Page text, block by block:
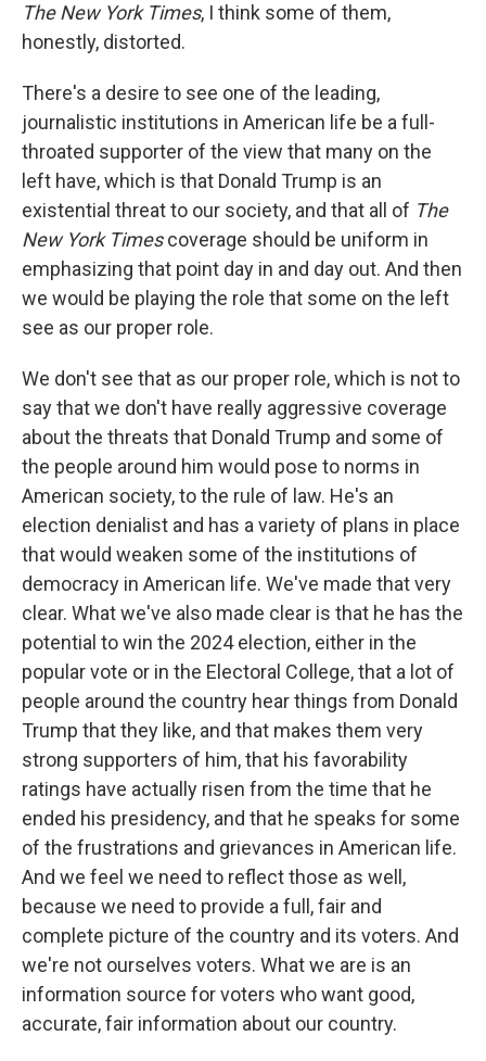
The New York Times, I think some of them,
honestly, distorted.
There's a desire to see one of the leading,
journalistic institutions in American life be a full-
throated supporter of the view that many on the
left have, which is that Donald Trump is an
existential threat to our society, and that all of The
New York Timescoverage should be uniform in
emphasizing that point day in and day out. And then
we would be playing the role that some on the left
see as our proper role.
We don't see that as our proper role, which is not to
say that we don't have really aggressive coverage
about the threats that Donald Trump and some of
the people around him would pose to norms in
American society, to the rule of law. He's an
election denialist and has a variety of plans in place
that would weaken some of the institutions of
democracy in American life. We've made that very
clear. What we've also made clear is that he has the
potential to win the 2024 election, either in the
popular vote or in the Electoral College, that a lot of
people around the country hear things from Donald
Trump that they like, and that makes them very
strong supporters of him, that his favorability
ratings have actually risen from the time that he
ended his presidency, and that he speaks for some
of the frustrations and grievances in American life.
And we feel we need to reflect those as well,
because we need to provide a full, fair and
complete picture of the country and its voters. And
we're not ourselves voters. What we are is an
information source for voters who want good,
accurate, fair information about our country.